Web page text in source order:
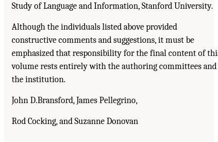
Study of Language and Information, Stanford University.
Although the individuals listed above provided
constructive comments and suggestions, it must be
emphasized that responsibility for the final content of
volume rests entirely with the authoring committees and
the institution.
John D.Bransford, James Pellegrino,
Rod Cocking, and Suzanne Donovan
Suggested Citation:"Acknowledgments." National Research Council. 2000.